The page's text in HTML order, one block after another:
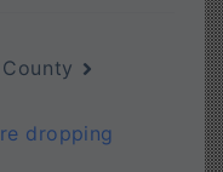
dropping